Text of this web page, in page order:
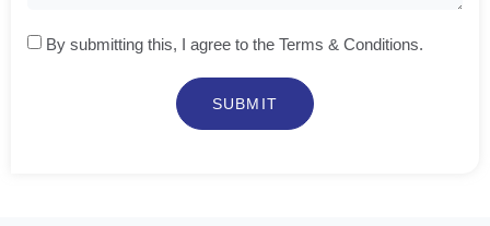
By submitting this, I agree to the Terms & Conditions.
SUBMIT